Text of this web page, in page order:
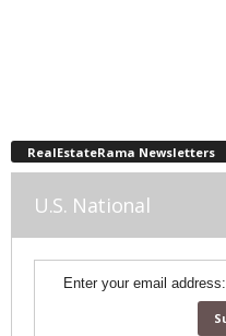
RealEstateRama Newsletters
U.S. National
Enter your email address: